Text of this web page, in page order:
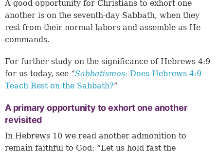
A good opportunity for Christians to exhort one
another is on the seventh-day Sabbath, when they
rest from their normal labors and assemble as He
commands.
For further study on the significance of Hebrews 4:9
for us today, see “Sabbatismos: Does Hebrews 4:9
Teach Rest on the Sabbath?”
A primary opportunity to exhort one another
revisited
In Hebrews 10 we read another admonition to
remain faithful to God: “Let us hold fast the